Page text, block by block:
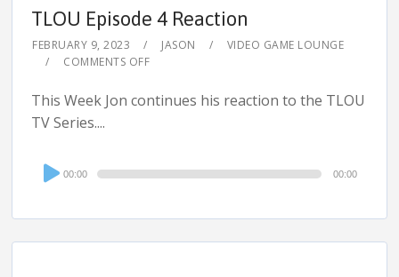
TLOU Episode 4 Reaction
FEBRUARY 9, 2023 JASON
VIDEO GAME LOUNGE
COMMENTS OFF
This Week Jon continues his reaction to the TLOU
TV Series....
Audio
Player
00:00 00:00